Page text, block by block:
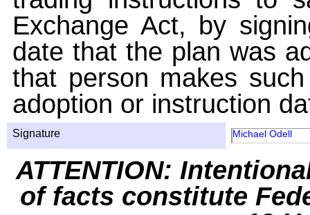
Exchange Act, by
date that the plan was
that person makes
adoption or instruction
Signature Michael Odell
ATTENTION:
of facts constitute